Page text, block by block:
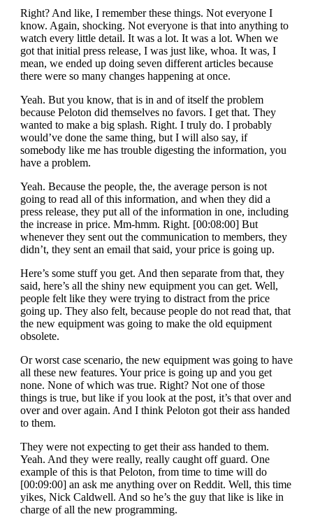
Right? And like, I remember these things. Not everyone I
know. Again, shocking. Not everyone is that into anything to
watch every little detail. It was a lot. It was a lot. When we
got that initial press release, I was just like, whoa. It was, I
mean, we ended up doing seven different articles because
there were so many changes happening at once.
Yeah. But you know, that is in and of itself the problem
because Peloton did themselves no favors. I get that. They
wanted to make a big splash. Right. I truly do. I probably
would’ve done the same thing, but I will also say, if
somebody like me has trouble digesting the information, you
have a problem.
Yeah. Because the people, the, the average person is not
going to read all of this information, and when they did a
press release, they put all of the information in one, including
the increase in price. Mm-hmm. Right. [00:08:00] But
whenever they sent out the communication to members, they
didn’t, they sent an email that said, your price is going up.
Here’s some stuff you get. And then separate from that, they
said, here’s all the shiny new equipment you can get. Well,
people felt like they were trying to distract from the price
going up. They also felt, because people do not read that, that
the new equipment was going to make the old equipment
obsolete.
Or worst case scenario, the new equipment was going to have
all these new features. Your price is going up and you get
none. None of which was true. Right? Not one of those
things is true, but like if you look at the post, it’s that over and
over and over again. And I think Peloton got their ass handed
to them.
They were not expecting to get their ass handed to them.
Yeah. And they were really, really caught off guard. One
example of this is that Peloton, from time to time will do
[00:09:00] an ask me anything over on Reddit. Well, this time
yikes, Nick Caldwell. And so he’s the guy that like is like in
charge of all the new programming.